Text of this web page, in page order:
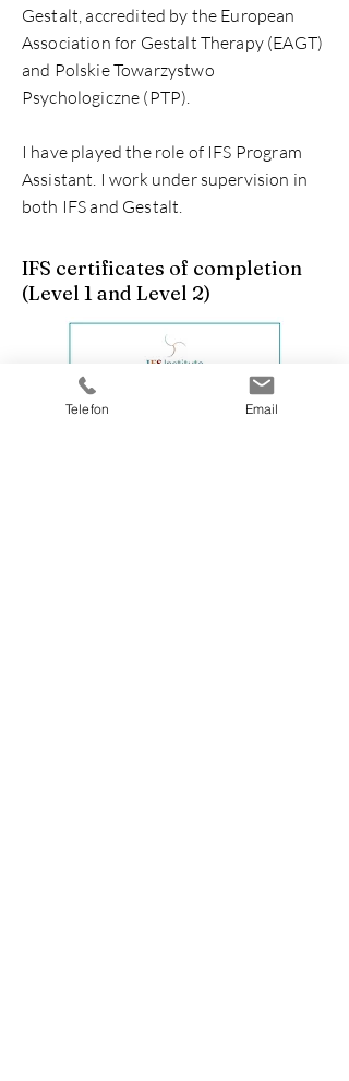
Gestalt, accredited by the European
Association for Gestalt Therapy (EAGT)
and Polskie Towarzystwo
Psychologiczne (PTP).
I have played the role of IFS Program
Assistant. I work under supervision in
both IFS and Gestalt.
IFS certificates of completion
(Level 1 and Level 2)
Telefon Email